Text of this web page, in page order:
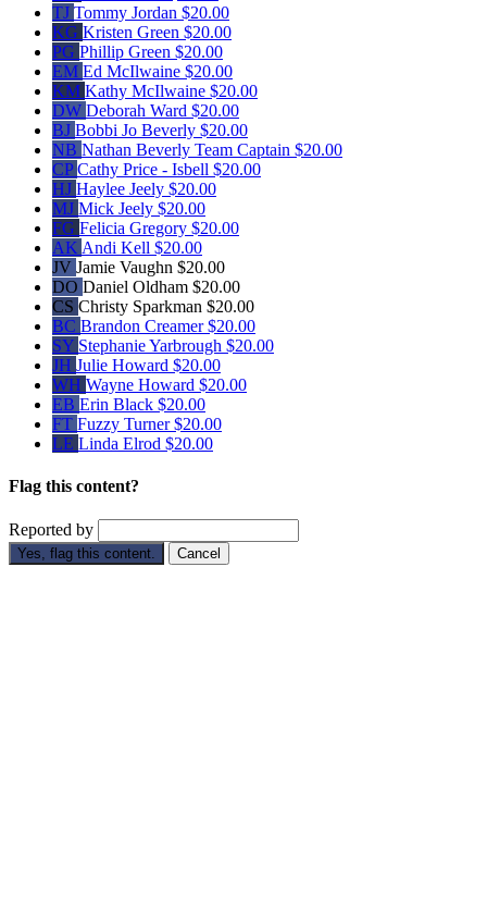
TJ Tommy Jordan $20.00
KG Kristen Green $20.00
PG Phillip Green $20.00
EM Ed McIlwaine $20.00
KM Kathy McIlwaine $20.00
DW Deborah Ward $20.00
BJ Bobbi Jo Beverly $20.00
NB Nathan Beverly Team Captain $20.00
CPCathy Price - Isbell $20.00
HJ Haylee Jeely $20.00
MJ Mick Jeely $20.00
FG Felicia Gregory $20.00
AK Andi Kell $20.00
JV Jamie Vaughn $20.00
DO Daniel Oldham $20.00
CS Christy Sparkman $20.00
BC Brandon Creamer$20.00
SY Stephanie Yarbrough $20.00
JH Julie Howard $20.00
WH Wayne Howard $20.00
EB Erin Black $20.00
FT Fuzzy Turner$20.00
LE Linda Elrod $20.00
Flag this content?
Reported by
Yes, flag this content. Cancel